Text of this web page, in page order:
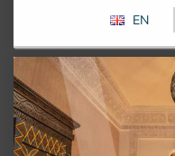
EN